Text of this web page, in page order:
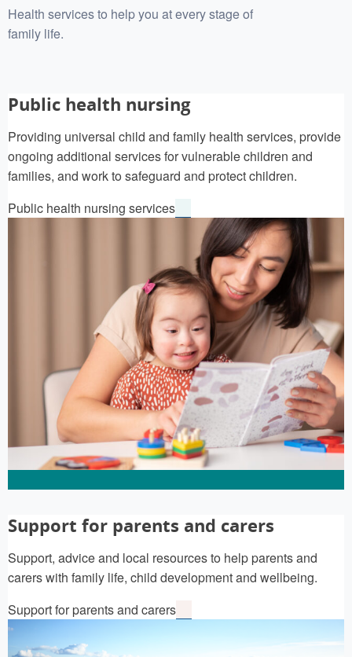
Health services to help you at every stage of
family life.
Public health nursing
Providing universal child and family health services, provide
ongoing additional services for vulnerable children and
families, and work to safeguard and protect children.
Public health nursing services
Support for parents and carers
Support, advice and local resources to help parents and
carers with family life, child development and wellbeing.
Support for parents and carers